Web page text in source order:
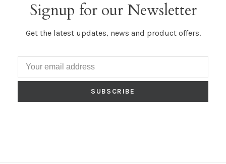
Signup for our Newsletter
Get the latest updates, news and product offers.
SUBSCRIBE